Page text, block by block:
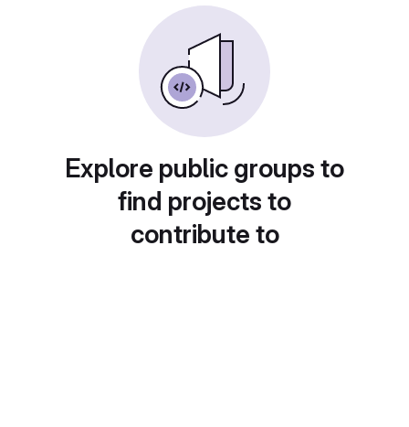
Explore public groups to
find projects to
contribute to